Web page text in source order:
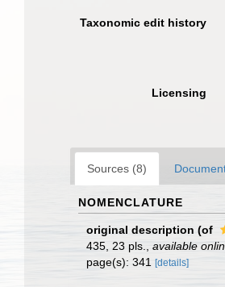
Taxonomic edit history
Licensing
Sources (8)
NOMENCLATURE
original description (of
435, 23 pls.
available
page(s): 341
[details]